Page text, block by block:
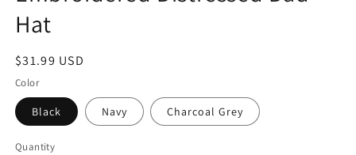
Hat
Regular
price
$31.99 USD
Color
Black Navy Charcoal Grey
Quantity